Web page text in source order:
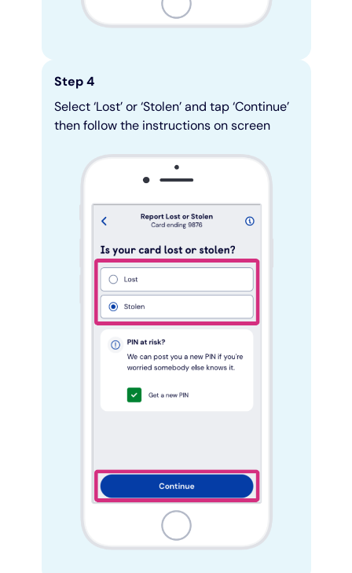
Step 4
Select ‘Lost’ or ‘Stolen’ and tap ‘Continue’
then follow the instructions on screen